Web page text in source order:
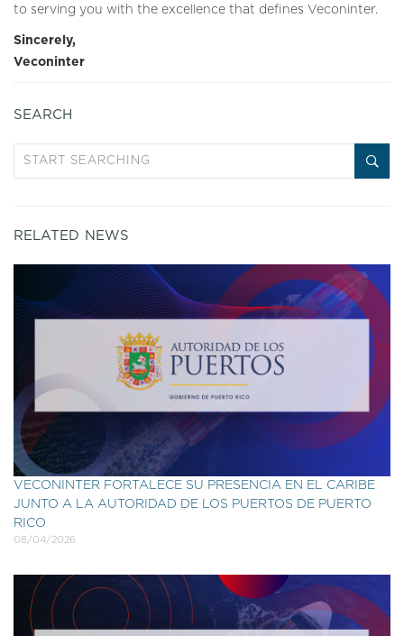
to serving you with the excellence that defines Veconinter.
Sincerely,
Veconinter
SEARCH
RELATED NEWS
VECONINTER FORTALECE SU PRESENCIA EN EL CARIBE
JUNTO A LA AUTORIDAD DE LOS PUERTOS DE PUERTO
RICO
08/04/2026